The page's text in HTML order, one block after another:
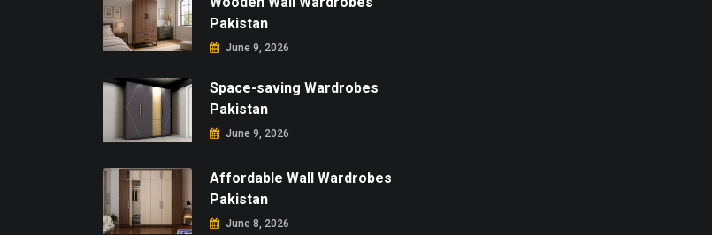
Pakistan
June 9, 2026
Space-saving Wardrobes
Pakistan
June 9, 2026
Affordable Wall Wardrobes
Pakistan
June 8, 2026